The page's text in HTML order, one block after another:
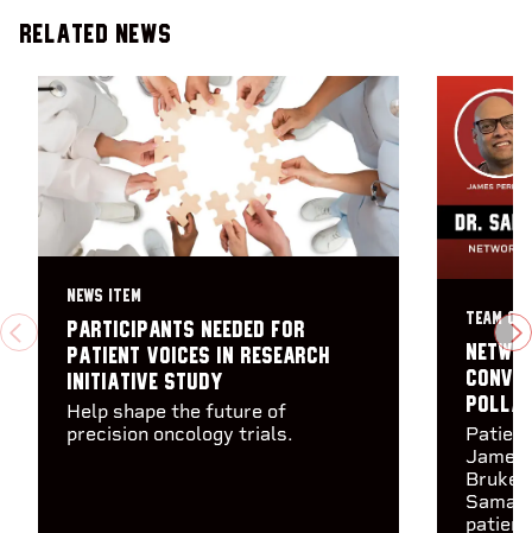
Related News
PREVIOUS
NEWS ITEM
Participants needed for
Patient Voices in Research
Initiative study
Help shape the future of
precision oncology trials.
TEAM
James